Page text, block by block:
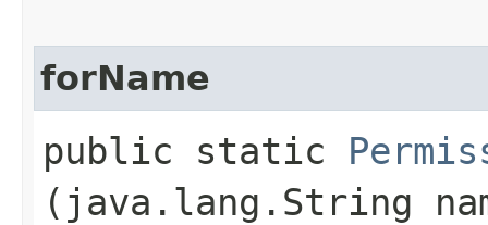
forName
public static
(java.lang.String